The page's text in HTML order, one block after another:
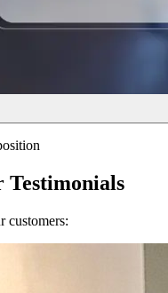
Testimonials
customers: